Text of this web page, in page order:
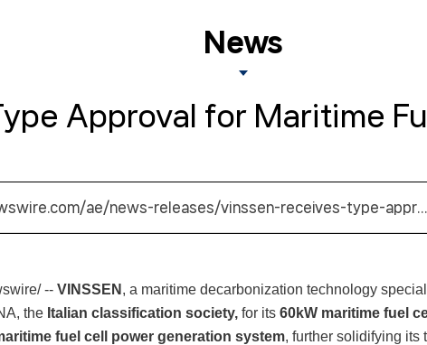
News
Approval for Maritime
ae/news-releases/vinssen-receives-type-appr…
-- VINSSEN , a maritime decarbonization technology
the Italian classification society, for its 60kW maritime fuel
fuel cell power generation system, further solidifying